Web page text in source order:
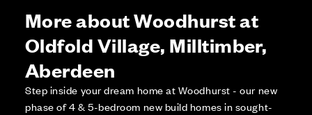
More about Woodhurst at
Oldfold Village, Milltimber,
Aberdeen
Step inside your dream home at Woodhurst - our new
phase of 4 & 5-bedroom new build homes in sought-